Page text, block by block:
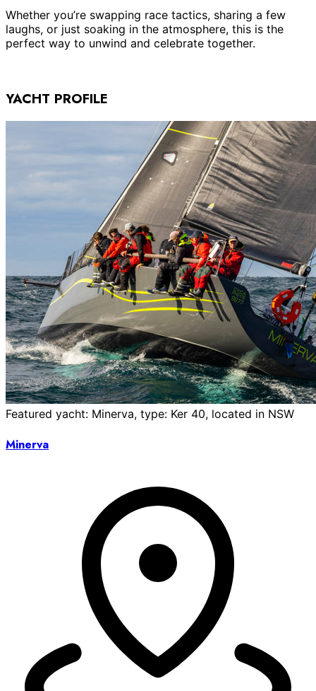
Whether you’re swapping race tactics, sharing a few
laughs, or just soaking in the atmosphere, this is the
perfect way to unwind and celebrate together.
YACHT PROFILE
Featured yacht: Minerva, type: Ker 40, located in NSW
Minerva